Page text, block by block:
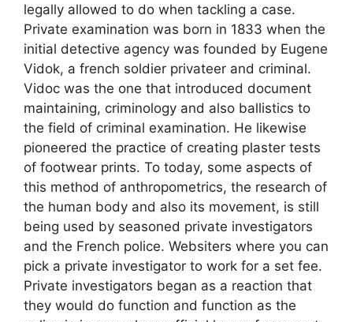
legally allowed to do when tackling a case.
Private examination was born in 1833 when the
initial detective agency was founded by Eugene
Vidok, a french soldier privateer and criminal.
Vidoc was the one that introduced document
maintaining, criminology and also ballistics to
the field of criminal examination. He likewise
pioneered the practice of creating plaster tests
of footwear prints. To today, some aspects of
this method of anthropometrics, the research of
the human body and also its movement, is still
being used by seasoned private investigators
and the French police. Websiters where you can
pick a private investigator to work for a set fee.
Private investigators began as a reaction that
they would do function and function as the